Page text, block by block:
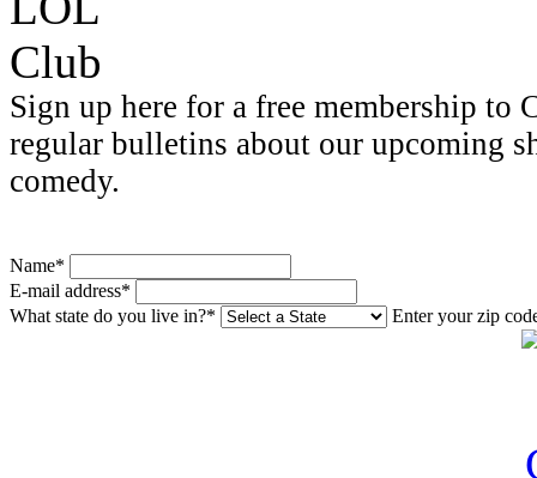
Sign up here for a free membership to
regular bulletins about our upcoming
comedy.
Name*
E-mail address*
What state do you live in?*
Enter your zip